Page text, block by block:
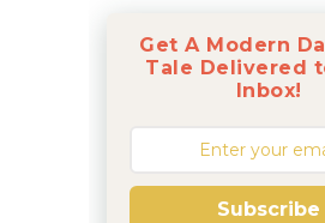
Get A Modern
Tale Delivered
Inbox!
Subscribe